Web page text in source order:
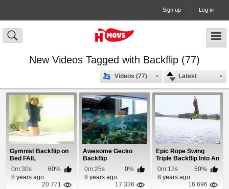
Sign up Log in
New Videos Tagged with Backflip (77)
Latest
Videos (77)
Gymnist Backflip on
Bed FAIL
0m:30s
60%
8 years ago
20 771
Awesome Gecko
Backflip
0m:25s
0%
8 years ago
17 336
Epic Rope Swing
Triple Backflip Into An
Inflatable Pool
0m:12s
50%
8 years ago
16 696